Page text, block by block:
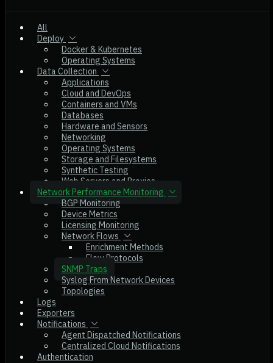
All
Deploy
Docker & Kubernetes
Operating Systems
Data Collection
Applications
Cloud and DevOps
Containers and VMs
Databases
Hardware and Sensors
Networking
Operating Systems
Storage and Filesystems
Synthetic Testing
Web Servers and Proxies
Network Performance Monitoring
BGP Monitoring
Device Metrics
Licensing Monitoring
Network Flows
Enrichment Methods
Flow Protocols
SNMP Traps
Syslog From Network Devices
Topologies
Logs
Exporters
Notifications
Agent Dispatched Notifications
Centralized Cloud Notifications
Authentication